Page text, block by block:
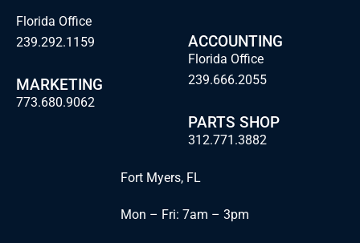
Florida Office
239.292.1159
MARKETING
773.680.9062
ACCOUNTING
Florida Office
239.666.2055
PARTS SHOP
312.771.3882
Fort Myers, FL
Mon – Fri: 7am – 3pm